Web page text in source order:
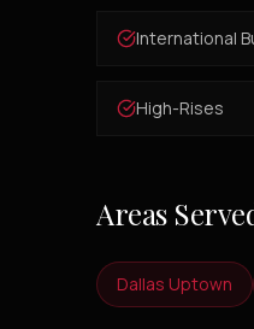
International
High-Rises
Areas
Dallas Uptown